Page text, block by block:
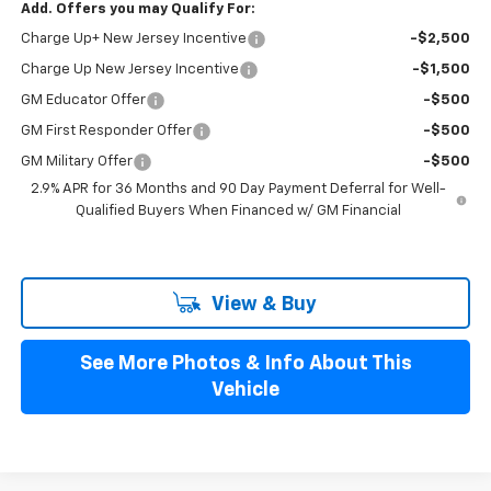
Add. Offers you may Qualify For:
Charge Up+ New Jersey Incentive -$2,500
Charge Up New Jersey Incentive -$1,500
GM Educator Offer -$500
GM First Responder Offer -$500
GM Military Offer
-$500
2.9% APR for 36 Months and 90 Day Payment Deferral for Well-
Qualified Buyers When Financed w/ GM Financial
View & Buy
See More Photos & Info About This
Vehicle